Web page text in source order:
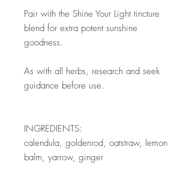
Pair with the Shine Your Light tincture
blend for extra potent sunshine
goodness.
As with all herbs, research and seek
guidance before use.
INGREDIENTS:
calendula, goldenrod, oatstraw, lemon
balm, yarrow, ginger